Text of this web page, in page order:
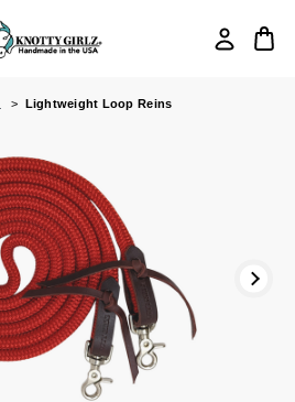
Lightweight Loop Reins